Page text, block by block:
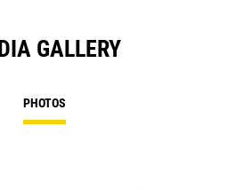
GALLERY
PHOTOS